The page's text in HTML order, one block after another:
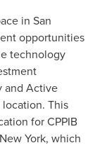
in San
opportunities
technology
and Active
This
for CPPIB
New York, which